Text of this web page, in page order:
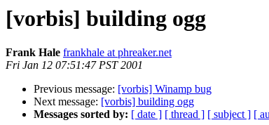
[vorbis] building ogg
Frank Hale frankhale at phreaker.net
Fri Jan 12 07:51:47 PST 2001
Previous message: [vorbis] Winamp bug
Next message: [vorbis] building ogg
Messages sorted by: [ date ] [ thread ] [ subject ] [